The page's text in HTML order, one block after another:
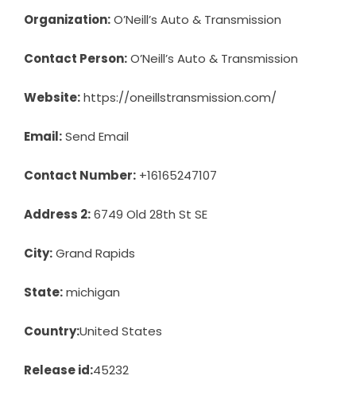
Organization:O’Neill’s Auto & Transmission
Contact Person:O’Neill’s Auto & Transmission
Website:https://oneillstransmission.com/
Email:Send Email
Contact Number: +16165247107
Address 2:6749 Old 28th St SE
City:Grand Rapids
State:michigan
Country:United States
Release id:45232